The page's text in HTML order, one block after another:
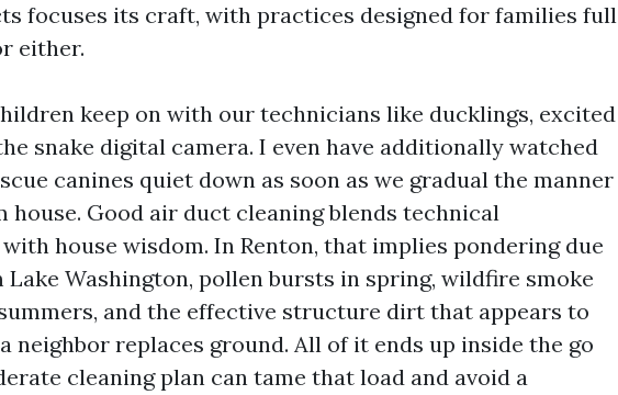
focuses its craft, with practices designed for families full
either.
keep on with our technicians like ducklings, excited
snake digital camera. I even have additionally watched
canines quiet down as soon as we gradual the manner
house. Good air duct cleaning blends technical
house wisdom. In Renton, that implies pondering due
Washington, pollen bursts in spring, wildfire smoke
and the effective structure dirt that appears to
neighbor replaces ground. All of it ends up inside the go
cleaning plan can tame that load and avoid a